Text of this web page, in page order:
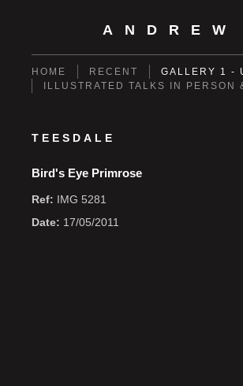
HOME RECENT GALLERY 1 -
ILLUSTRATED TALKS IN PERSON
TEESDALE
Bird's Eye Primrose
Ref: IMG 5281
Date: 17/05/2011